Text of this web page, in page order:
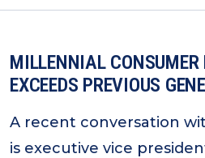
MILLENNIAL CONSUMER
EXCEEDS PREVIOUS
A recent conversation
is executive vice